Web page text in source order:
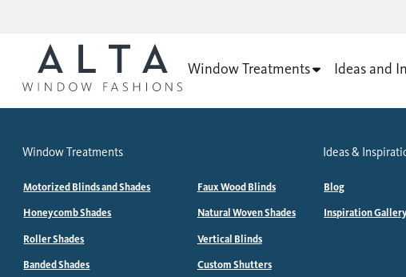
Window Treatments Ideas and
Window Treatments
Motorized Blinds and Shades
Honeycomb Shades
Roller Shades
Banded Shades
Faux Wood Blinds
Natural Woven Shades
Vertical Blinds
Custom Shutters
Ideas &
Blog
Inspiration